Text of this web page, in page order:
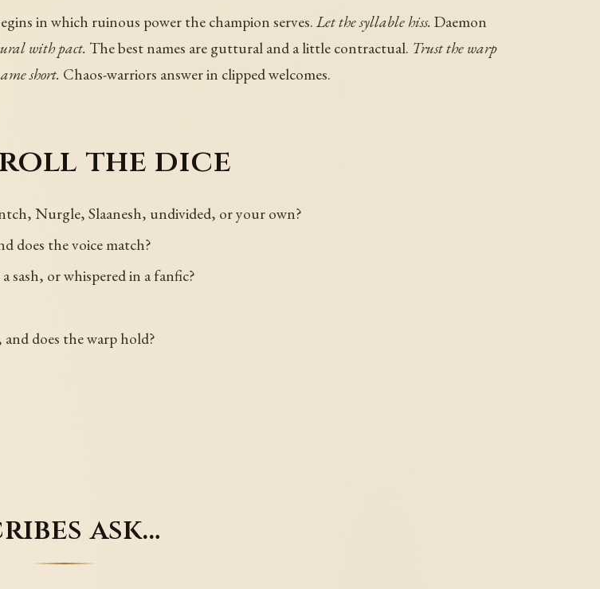
in which ruinous power the champion serves.Let the syllable hiss. Daemon
with pact. The best names are guttural and a little contractual. Trust the warp
short. Chaos-warriors answer in clipped welcomes.
roll the dice
Nurgle, Slaanesh, undivided, or your own?
does the voice match?
sash, or whispered in a fanfic?
does the warp hold?
ask…